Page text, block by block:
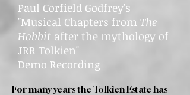
Paul Corfield Godfrey's
"Musical Chapters from The
Hobbit after the mythology of
JRR Tolkien"
Demo Recording
For many years the Tolkien Estate has